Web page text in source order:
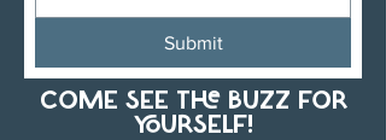
Submit
COME SEE THE BUZZ FOR
YOURSELF!